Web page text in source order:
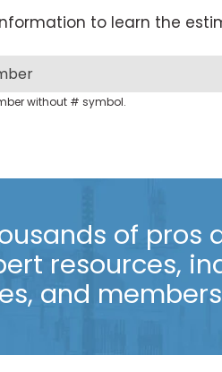
to learn the
without # symbol.
of pros
resources,
and